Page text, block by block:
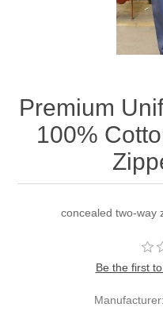
Premium
100%
concealed two-way
Be the first
Manufacturer: